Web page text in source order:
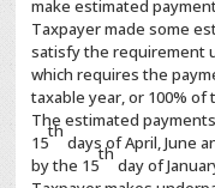
make estimated
Taxpayer made some
satisfy the requirement
which requires the
taxable year, or 100%
The estimated
15
th
days of April, June
by the 15
th
day of